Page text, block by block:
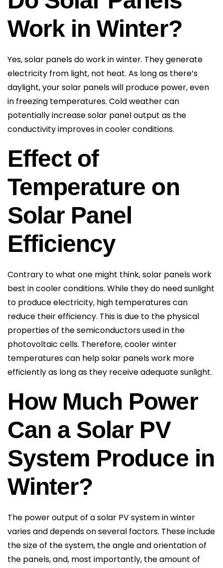
Work in Winter?
Yes, solar panels do work in winter. They generate
electricity from light, not heat. As long as there’s
daylight, your solar panels will produce power, even
in freezing temperatures. Cold weather can
potentially increase solar panel output as the
conductivity improves in cooler conditions.
Effect of
Temperature on
Solar Panel
Efficiency
Contrary to what one might think, solar panels work
best in cooler conditions. While they do need sunlight
to produce electricity, high temperatures can
reduce their efficiency. This is due to the physical
properties of the semiconductors used in the
photovoltaic cells. Therefore, cooler winter
temperatures can help solar panels work more
efficiently as long as they receive adequate sunlight.
How Much Power
Can a Solar PV
System Produce in
Winter?
The power output of a solar PV system in winter
varies and depends on several factors. These include
the size of the system, the angle and orientation of
the panels, and, most importantly, the amount of